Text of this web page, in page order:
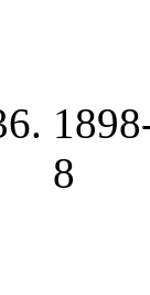
8